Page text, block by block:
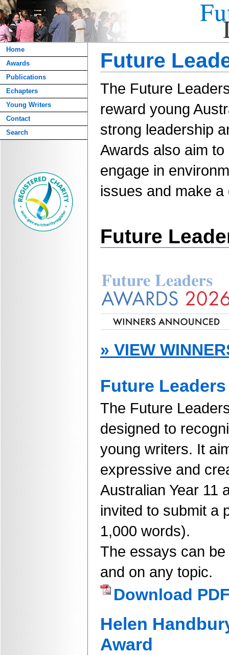
Home
Awards
Publications
Echapters
Young Writers
Contact
Search
Future
The Future
reward young
strong leadership
Awards also aim
engage in
issues and make a
Future
» VIEW
Future
The Future
designed to
young writers. It
expressive and
Australian Year 11
invited to submit a
1,000 words).
The essays can
and on any topic.
Download
Helen
Award